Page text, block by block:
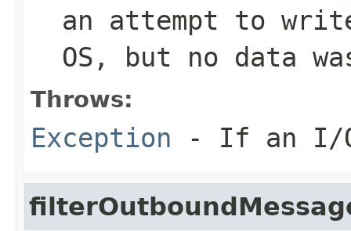
an attempt to
OS, but no data
Throws:
Exception - If an I/